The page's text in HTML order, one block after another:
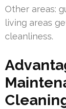
Other areas:
living areas
cleanliness.